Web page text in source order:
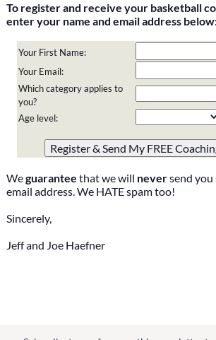
To register and receive your basketball
enter your name and email address
Your First Name:
Your Email:
Which category applies to
you?
Age level:
they are just to stop spam bots. Leave
are currently blank.
Weguarantee that we will neversend you
email address. We HATE spam too!
Sincerely,
Jeff and Joe Haefner